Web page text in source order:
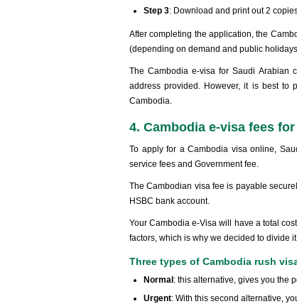
Step 3: Download and print out 2
After completing the application, the
(depending on demand and public
The Cambodia e-visa for Saudi Arabian
address provided. However, it is best to
Cambodia.
4. Cambodia e-visa fees
To apply for a Cambodia visa online,
service fees and Government fee.
The Cambodian visa fee is payable
HSBC bank account.
Your Cambodia e-Visa will have a total
factors, which is why we decided to divide
Three types of Cambodia rush
Normal : this alternative, gives you the
Urgent: With this second alternative,